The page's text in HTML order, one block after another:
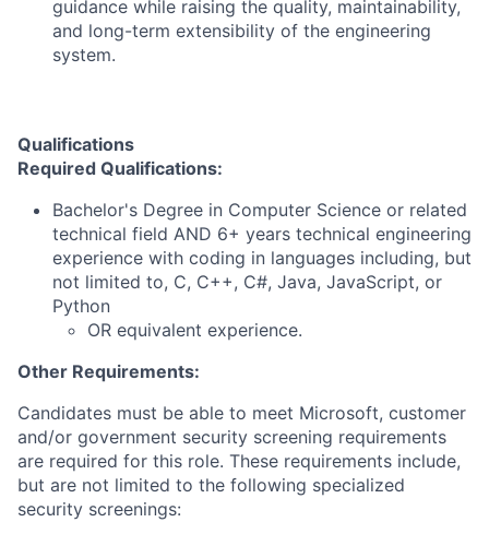
guidance while raising the quality, maintainability,
and long-term extensibility of the engineering
system.
Qualifications
Required Qualifications:
Bachelor's Degree in Computer Science or related
technical field AND 6+ years technical engineering
experience with coding in languages including, but
not limited to, C, C++, C#, Java, JavaScript, or
Python
OR equivalent experience.
Other Requirements:
Candidates must be able to meet Microsoft, customer
and/or government security screening requirements
are required for this role. These requirements include,
but are not limited to the following specialized
security screenings: